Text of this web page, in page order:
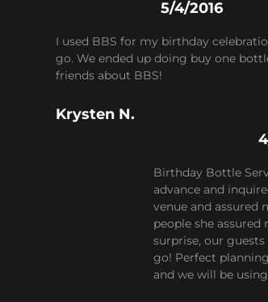
5/4/2016
I used BBS for my birthday
go. We ended up doing buy one
friends about BBS!
Krysten N.
Birthday Bottle
advance and
venue and assured
people she
surprise, our
go! Perfect
and we will be